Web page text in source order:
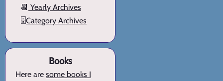
📆 Yearly Archives
🗄️Category Archives
Books
Here are some books I